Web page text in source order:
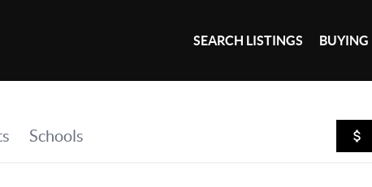
SEARCH LISTINGS BUYING